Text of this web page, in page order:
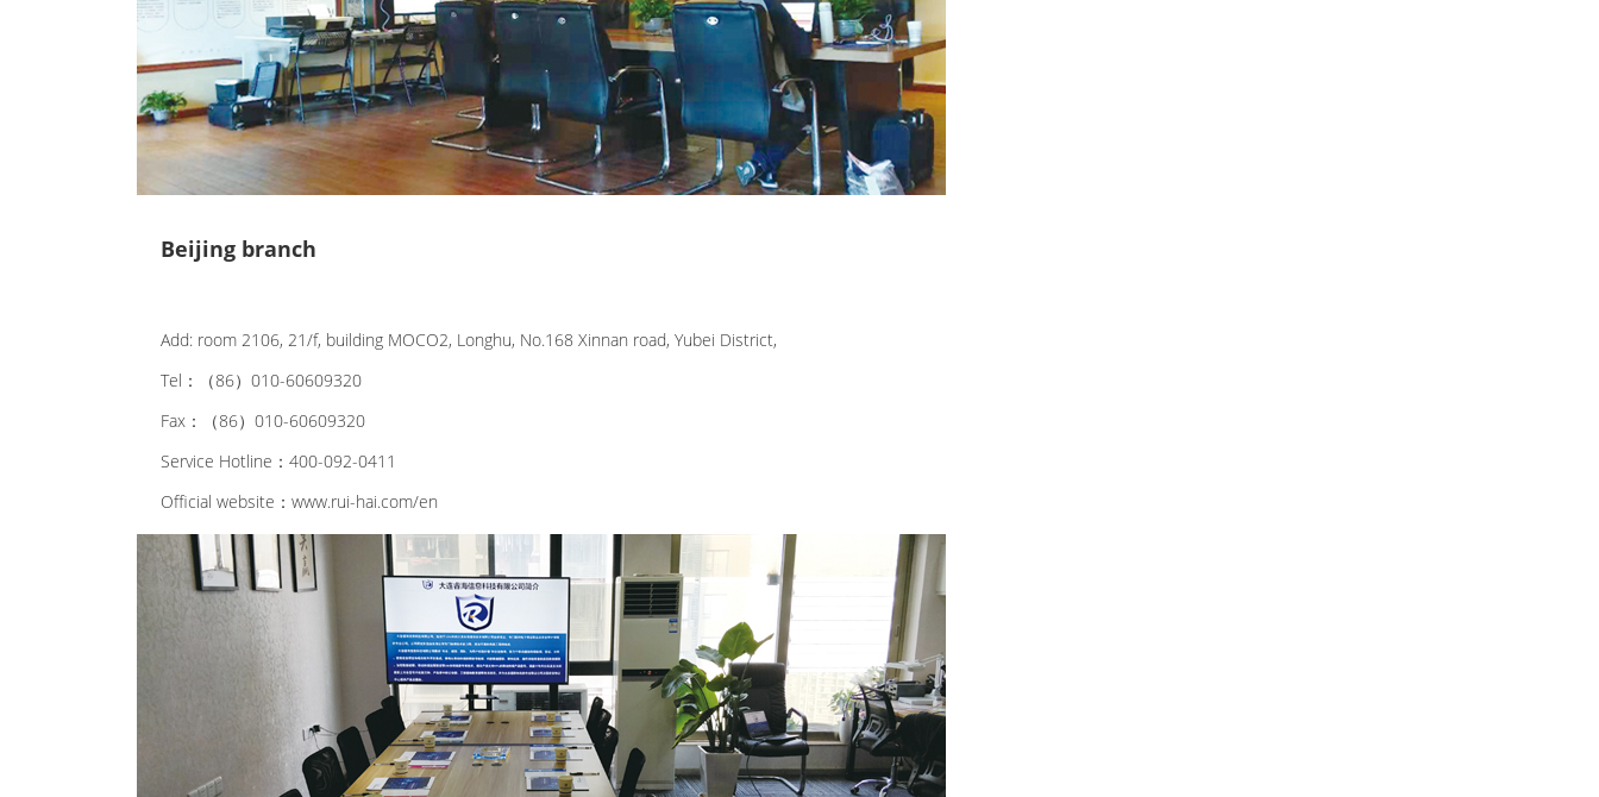
Beijing branch
Add: room 2106, 21/f, building MOCO2, Longhu, No.168 Xinnan road, Yubei District,
Tel：（86）010-60609320
Fax：（86）010-60609320
Service Hotline：400-092-0411
Official website：www.rui-hai.com/en